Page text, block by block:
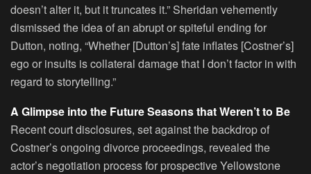
doesn’t alter it, but it truncates it.” Sheridan vehemently
dismissed the idea of an abrupt or spiteful ending for
Dutton, noting, “Whether [Dutton’s] fate inflates [Costner’s]
ego or insults is collateral damage that I don’t factor in with
regard to storytelling.”
A Glimpse into the Future Seasons that Weren’t to Be
Recent court disclosures, set against the backdrop of
Costner’s ongoing divorce proceedings, revealed the
actor’s negotiation process for prospective Yellowstone